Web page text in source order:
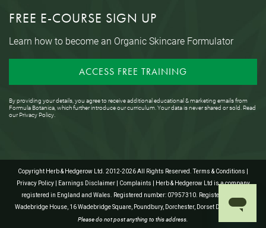
FREE E-COURSE SIGN UP
Learn how to become an Organic Skincare Formulator
ACCESS FREE TRAINING
By providing your details, you agree to receive additional educational & marketing emails from
Formula Botanica, which further introduce our curriculum. Your data is never shared or sold. Read
ourPrivacy Policy
Copyright Herb & Hedgerow Ltd. 2012-2026 All Rights Reserved.Terms & Conditions
Privacy Policy| Earnings Disclaimer| Complaints | Herb & Hedgerow Ltd is a company
registered in England and Wales. Registered number: 07957310. Registered office:
Wadebridge House, 16 Wadebridge Square, Poundbury, Dorchester, Dorset DT1 3AQ, UK.
Please do not post anything to this address.